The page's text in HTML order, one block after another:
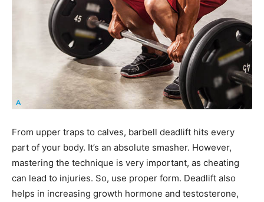
From upper traps to calves, barbell deadlift hits every
part of your body. It’s an absolute smasher. However,
mastering the technique is very important, as cheating
can lead to injuries. So, use proper form. Deadlift also
helps in increasing growth hormone and testosterone,